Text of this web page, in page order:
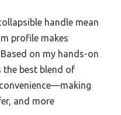
handle mean
profile makes
on my hands-on
the best blend of
and more